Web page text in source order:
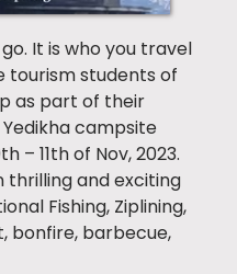
It is who you travel
tourism students of
as part of their
campsite
– 11th of Nov, 2023.
thrilling and exciting
Fishing, Ziplining,
bonfire, barbecue,